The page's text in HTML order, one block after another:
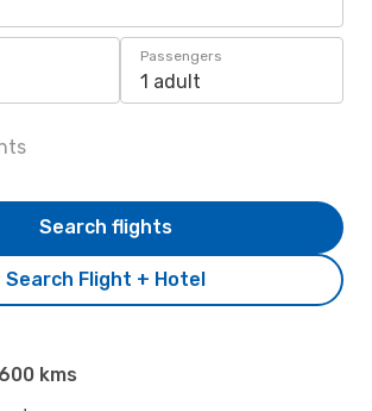
Passengers
1 adult
Search Flight + Hotel
Search flights
kms